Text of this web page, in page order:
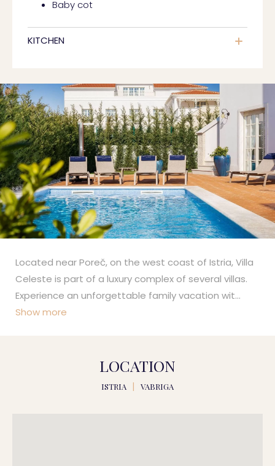
Baby cot
KITCHEN
Located near Poreč, on the west coast of Istria, Villa
Celeste is part of a luxury complex of several villas.
Experience an unforgettable family vacation wit...
Show more
LOCATION
ISTRIA VABRIGA